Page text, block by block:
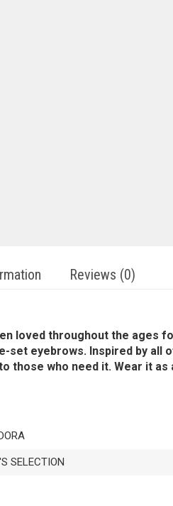
Reviews (0)
loved throughout the ages
set eyebrows. Inspired by
those who need it. Wear it
SELECTION